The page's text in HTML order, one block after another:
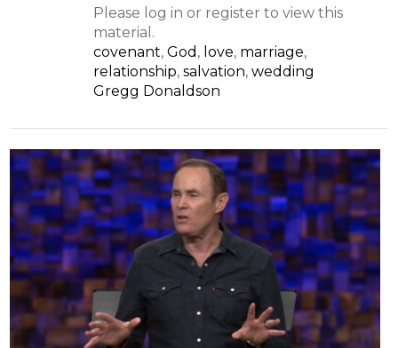
Please log in or register to view this
material.
covenant, God , love, marriage,
relationship, salvation, wedding
Gregg Donaldson